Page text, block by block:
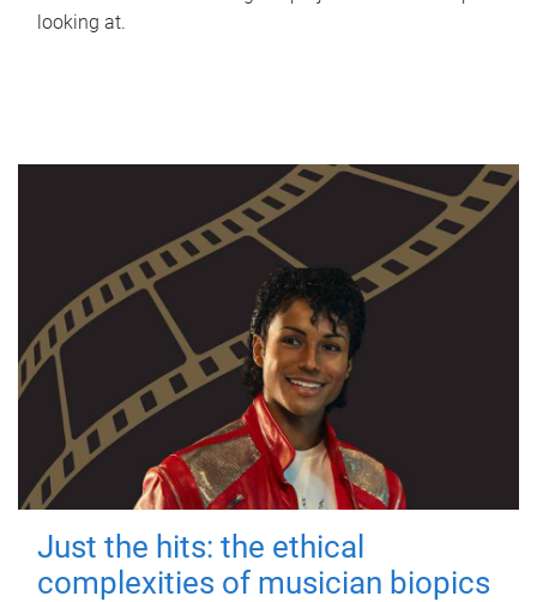
looking at.
Just the hits: the ethical
complexities of musician biopics